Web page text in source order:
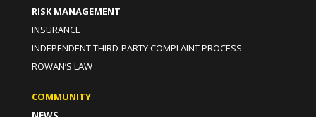
RISK MANAGEMENT
INSURANCE
INDEPENDENT THIRD-PARTY COMPLAINT PROCESS
ROWAN’S LAW
COMMUNITY